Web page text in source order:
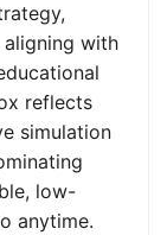
with
reflects
simulation
low-
anytime.